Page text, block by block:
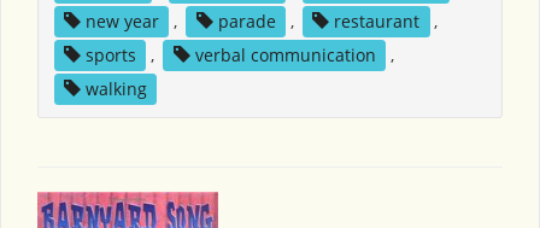
new year
, parade , restaurant
,
sports
, verbal communication
,
walking